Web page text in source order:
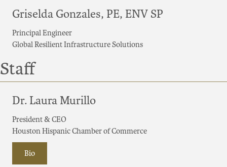
Griselda Gonzales, PE, ENV SP
Principal Engineer
Global Resilient Infrastructure Solutions
Staff
Dr. Laura Murillo
President & CEO
Houston Hispanic Chamber of Commerce
Bio